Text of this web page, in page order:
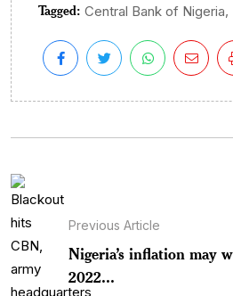
Tagged: Central Bank of Nigeria,
Previous Article
Nigeria’s inflation may
2022...